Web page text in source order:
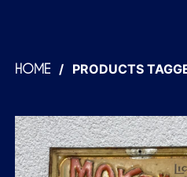
HOME / PRODUCTS